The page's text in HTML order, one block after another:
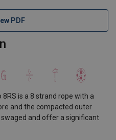
PDF
8RS is a 8 strand rope with a
and the compacted outer
and offer a significant